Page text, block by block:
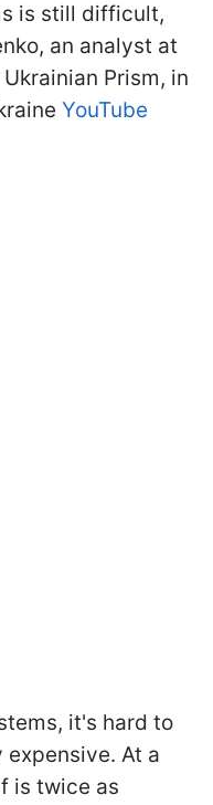
is still difficult,
an analyst at
Prism, in
YouTube
it's hard to
At a
is twice as